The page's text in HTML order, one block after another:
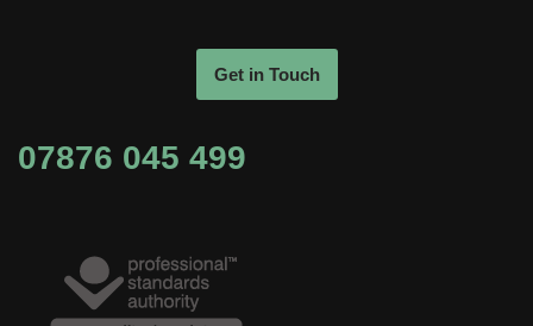
Get in Touch
07876 045 499